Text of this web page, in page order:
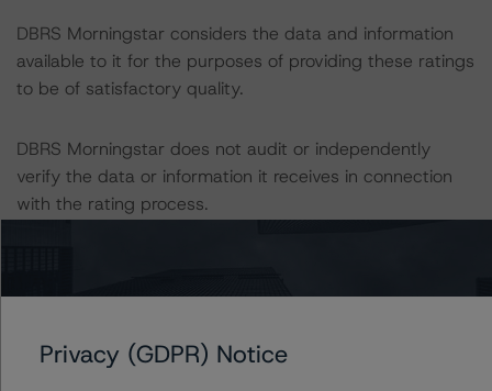
DBRS Morningstar considers the data and information
available to it for the purposes of providing these ratings
to be of satisfactory quality.
DBRS Morningstar does not audit or independently
verify the data or information it receives in connection
with the rating process.
instruments. These are the first DBRS Morningstar
Privacy (GDPR) Notice